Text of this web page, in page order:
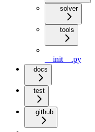
solver
tools
__init__.py
docs
test
.github